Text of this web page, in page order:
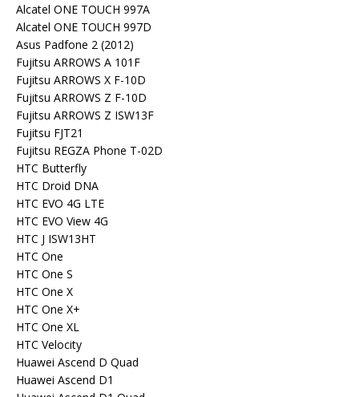
Alcatel ONE TOUCH 997A
Alcatel ONE TOUCH 997D
Asus Padfone 2 (2012)
Fujitsu ARROWS A 101F
Fujitsu ARROWS X F-10D
Fujitsu ARROWS Z F-10D
Fujitsu ARROWS Z ISW13F
Fujitsu FJT21
Fujitsu REGZA Phone T-02D
HTC Butterfly
HTC Droid DNA
HTC EVO 4G LTE
HTC EVO View 4G
HTC J ISW13HT
HTC One
HTC One S
HTC One X
HTC One X+
HTC One XL
HTC Velocity
Huawei Ascend D Quad
Huawei Ascend D1